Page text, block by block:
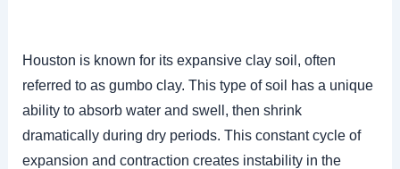
Houston is known for its expansive clay soil, often
referred to as gumbo clay. This type of soil has a unique
ability to absorb water and swell, then shrink
dramatically during dry periods. This constant cycle of
expansion and contraction creates instability in the